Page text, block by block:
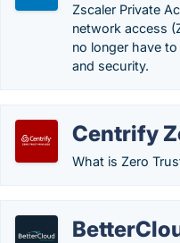
Zscaler Private
network access
no longer have
and security.
Centrify
What is Zero